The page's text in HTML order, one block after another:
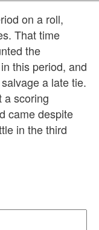
on a roll,
That time
the
this period, and
a late tie.
a scoring
came despite
in the third